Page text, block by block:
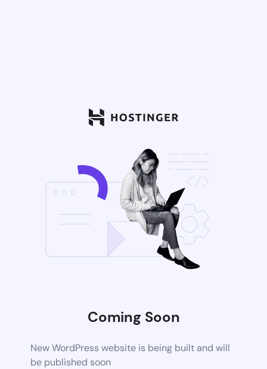
Coming Soon
New WordPress website is being built and will
be published soon